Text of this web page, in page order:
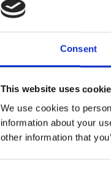
Consent
This website uses
We use cookies to
information about your
other information that